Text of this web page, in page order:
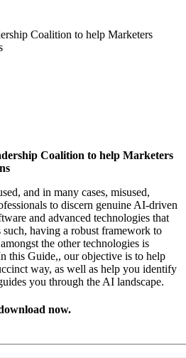
Coalition to help Marketers
Coalition to help Marketers
and in many cases, misused,
to discern genuine AI-driven
and advanced technologies that
such, having a robust framework to
the other technologies is
this Guide,, our objective is to help
way, as well as help you identify
you through the AI landscape.
now.